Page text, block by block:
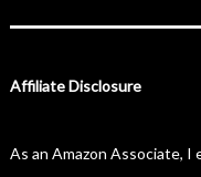
Affiliate Disclosure
As an Amazon Associate, I